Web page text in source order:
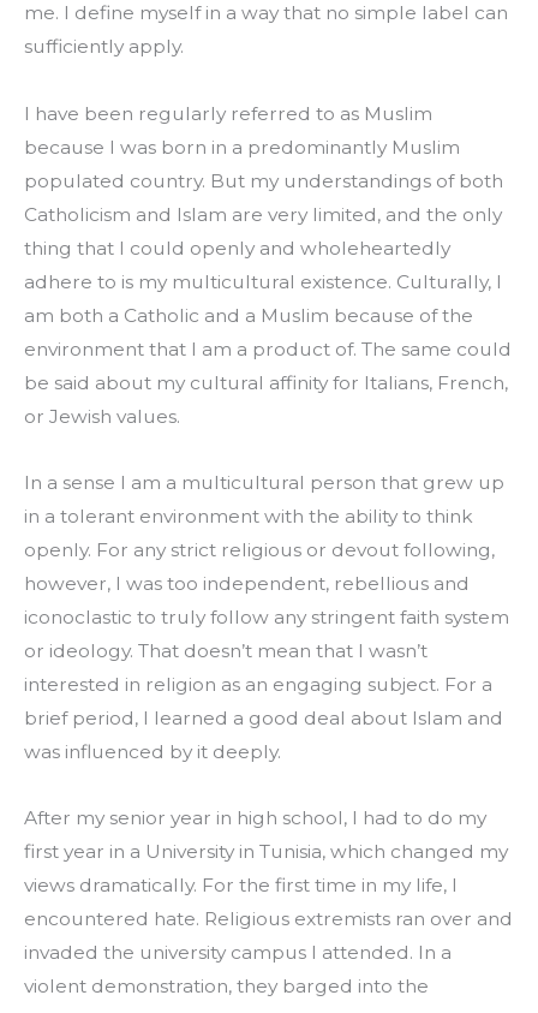
me. I define myself in a way that no simple label can
sufficiently apply.
I have been regularly referred to as Muslim
because I was born in a predominantly Muslim
populated country. But my understandings of both
Catholicism and Islam are very limited, and the only
thing that I could openly and wholeheartedly
adhere to is my multicultural existence. Culturally, I
am both a Catholic and a Muslim because of the
environment that I am a product of. The same could
be said about my cultural affinity for Italians, French,
or Jewish values.
In a sense I am a multicultural person that grew up
in a tolerant environment with the ability to think
openly. For any strict religious or devout following,
however, I was too independent, rebellious and
iconoclastic to truly follow any stringent faith system
or ideology. That doesn’t mean that I wasn’t
interested in religion as an engaging subject. For a
brief period, I learned a good deal about Islam and
was influenced by it deeply.
After my senior year in high school, I had to do my
first year in a University in Tunisia, which changed my
views dramatically. For the first time in my life, I
encountered hate. Religious extremists ran over and
invaded the university campus I attended. In a
violent demonstration, they barged into the